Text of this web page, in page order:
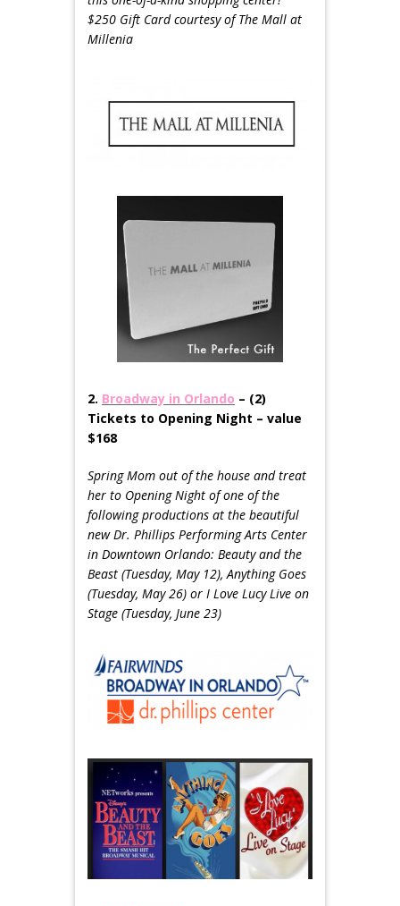
$250 Gift Card courtesy of The Mall at
Millenia
2. Broadway in Orlando – (2)
Tickets to Opening Night – value
$168
Spring Mom out of the house and treat
her to Opening Night of one of the
following productions at the beautiful
new Dr. Phillips Performing Arts Center
in Downtown Orlando: Beauty and the
Beast (Tuesday, May 12), Anything Goes
(Tuesday, May 26) or I Love Lucy Live on
Stage (Tuesday, June 23)